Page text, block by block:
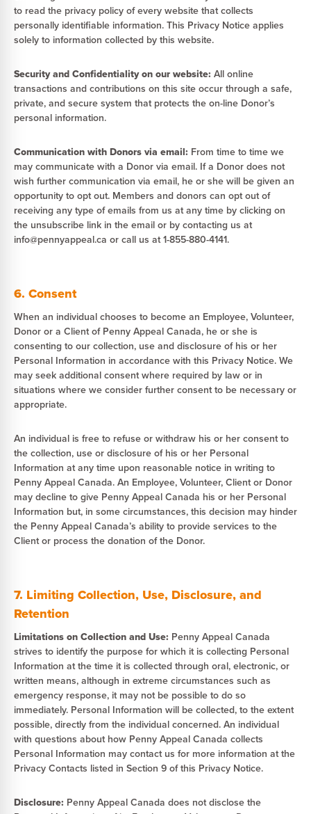
to read the privacy policy of every website that collects
personally identifiable information. This Privacy Notice applies
solely to information collected by this website.
Security and Confidentiality on our website: All online
transactions and contributions on this site occur through a safe,
private, and secure system that protects the on-line Donor’s
personal information.
Communication with Donors via email: From time to time we
may communicate with a Donor via email. If a Donor does not
wish further communication via email, he or she will be given an
opportunity to opt out. Members and donors can opt out of
receiving any type of emails from us at any time by clicking on
the unsubscribe link in the email or by contacting us at
info@pennyappeal.ca or call us at 1-855-880-4141.
6. Consent
When an individual chooses to become an Employee, Volunteer,
Donor or a Client of Penny Appeal Canada, he or she is
consenting to our collection, use and disclosure of his or her
Personal Information in accordance with this Privacy Notice. We
may seek additional consent where required by law or in
situations where we consider further consent to be necessary or
appropriate.
An individual is free to refuse or withdraw his or her consent to
the collection, use or disclosure of his or her Personal
Information at any time upon reasonable notice in writing to
Penny Appeal Canada. An Employee, Volunteer, Client or Donor
may decline to give Penny Appeal Canada his or her Personal
Information but, in some circumstances, this decision may hinder
the Penny Appeal Canada’s ability to provide services to the
Client or process the donation of the Donor.
7. Limiting Collection, Use, Disclosure, and
Retention
Limitations on Collection and Use: Penny Appeal Canada
strives to identify the purpose for which it is collecting Personal
Information at the time it is collected through oral, electronic, or
written means, although in extreme circumstances such as
emergency response, it may not be possible to do so
immediately. Personal Information will be collected, to the extent
possible, directly from the individual concerned. An individual
with questions about how Penny Appeal Canada collects
Personal Information may contact us for more information at the
Privacy Contacts listed in Section 9 of this Privacy Notice.
Disclosure: Penny Appeal Canada does not disclose the